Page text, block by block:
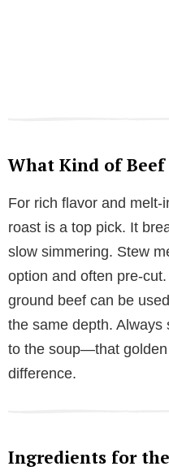
What Kind of Beef
For rich flavor and
roast is a top pick. It
slow simmering. Stew
option and often pre-
ground beef can be
the same depth. Always
to the soup—that
difference.
Ingredients for